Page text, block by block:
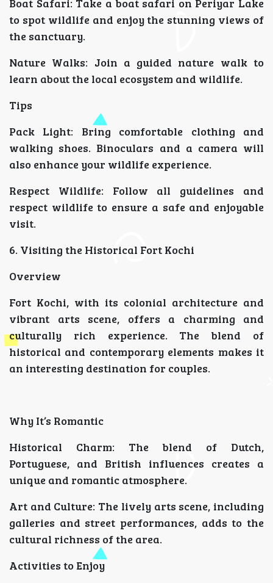
to spot wildlife and enjoy the stunning views of
the sanctuary.
Nature Walks: Join a guided nature walk to
learn about the local ecosystem and wildlife.
Tips
Pack Light: Bring comfortable clothing and
walking shoes. Binoculars and a camera will
also enhance your wildlife experience.
Respect Wildlife: Follow all guidelines and
respect wildlife to ensure a safe and enjoyable
visit.
6. Visiting the Historical Fort Kochi
Overview
Fort Kochi, with its colonial architecture and
vibrant arts scene, offers a charming and
culturally rich experience. The blend of
historical and contemporary elements makes it
an interesting destination for couples.
Why It’s Romantic
Historical Charm: The blend of Dutch,
Portuguese, and British influences creates a
unique and romantic atmosphere.
Art and Culture: The lively arts scene, including
galleries and street performances, adds to the
cultural richness of the area.
Activities to Enjoy